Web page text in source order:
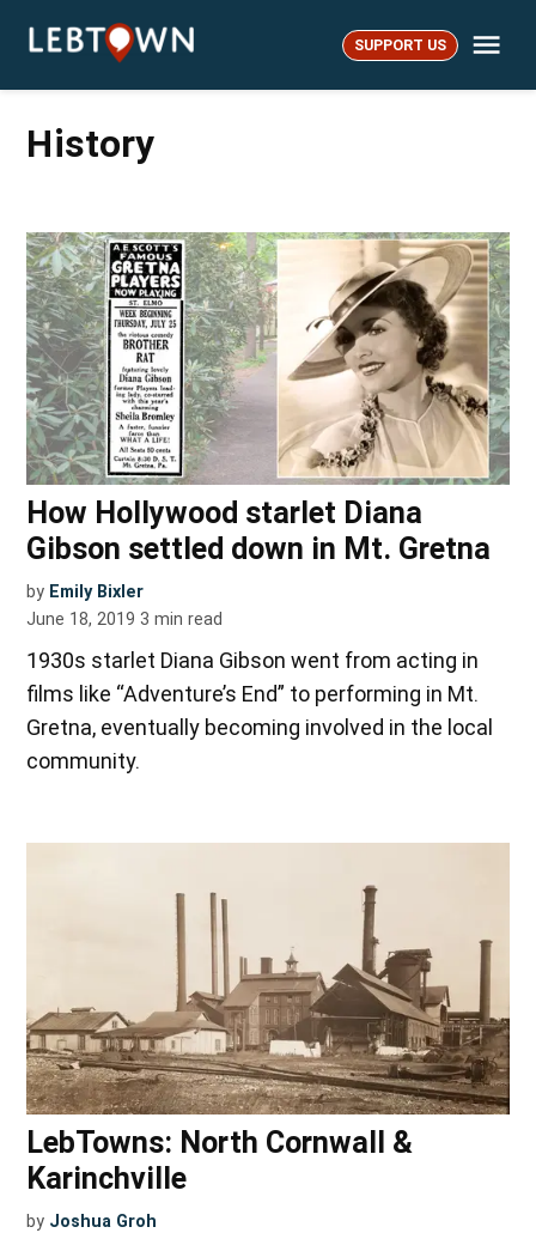
LebTown SUPPORT US
History
How Hollywood starlet Diana
Gibson settled down in Mt. Gretna
by Emily Bixler
June 18, 2019 3 min read
1930s starlet Diana Gibson went from acting in
films like “Adventure’s End” to performing in Mt.
Gretna, eventually becoming involved in the local
community.
LebTowns: North Cornwall &
Karinchville
by Joshua Groh